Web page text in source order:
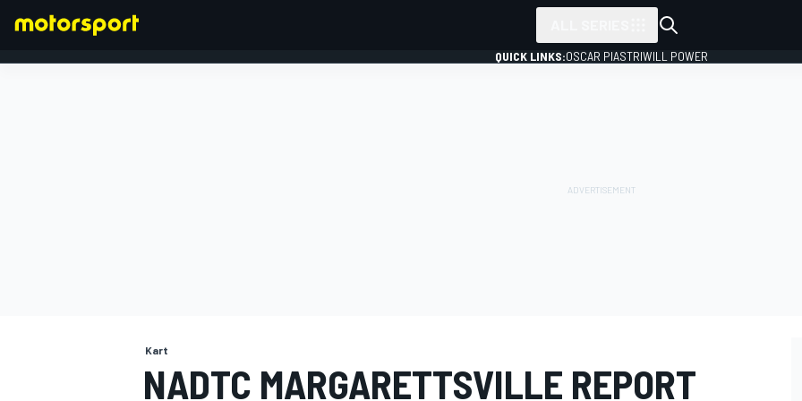
QUICK LINKS:OSCAR PIASTRIWILL POWER
Kart
NADTC MARGARETTSVILLE REPORT